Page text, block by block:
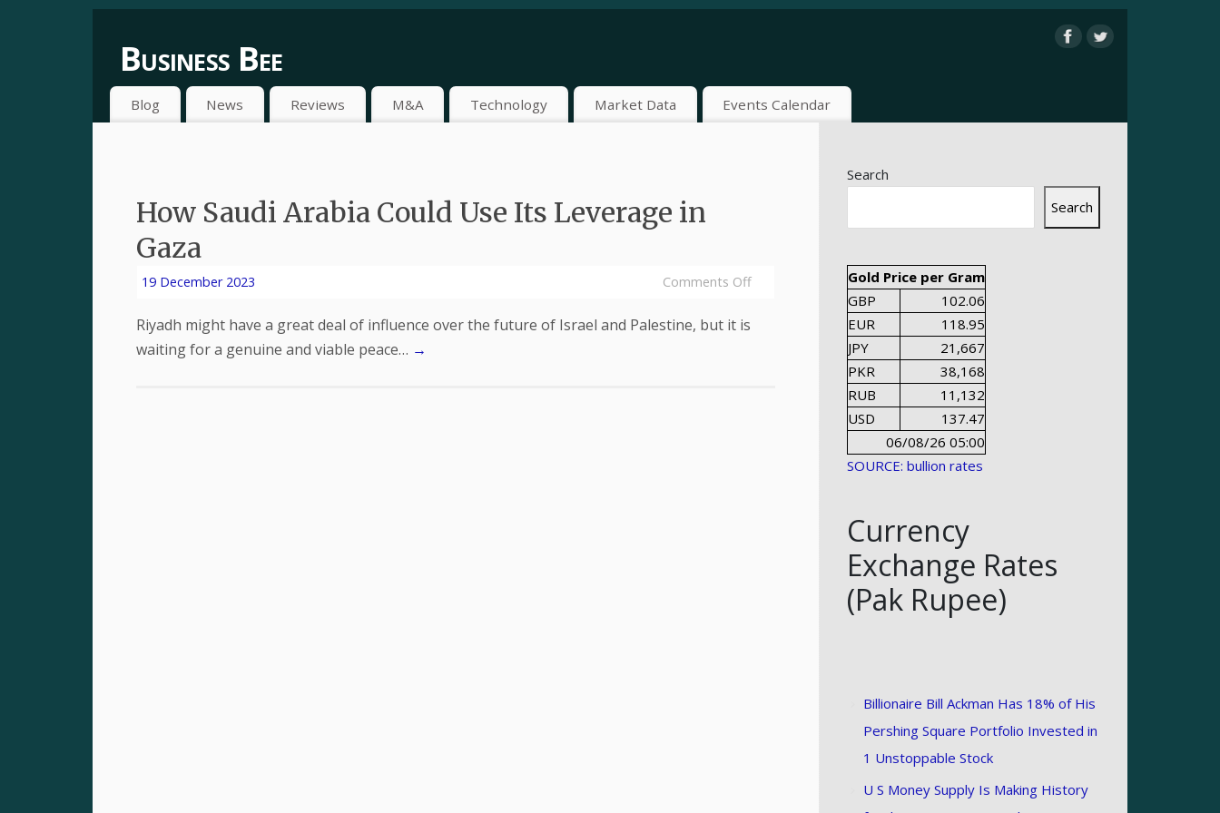
Business Bee
Blog News Reviews M&A Technology Market Data Events Calendar
How Saudi Arabia Could Use Its Leverage in
Gaza
19 December 2023 Comments Off
Riyadh might have a great deal of influence over the future of Israel and Palestine, but it is
waiting for a genuine and viable peace… →
Search
Search
Gold Price per Gram
GBP
102.06
EUR
118.95
JPY
21,667
PKR
38,168
RUB
11,132
USD
137.47
06/08/26 05:00
SOURCE: bullion rates
Currency
Exchange Rates
(Pak Rupee)
Billionaire Bill Ackman Has 18% of His
Pershing Square Portfolio Invested in
1 Unstoppable Stock
U S Money Supply Is Making History